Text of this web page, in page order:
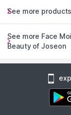
See more
See more Face
Beauty of Joseon